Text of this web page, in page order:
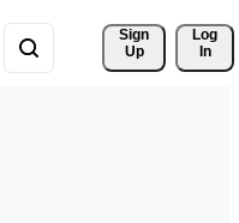
Sign
Up
Log
In